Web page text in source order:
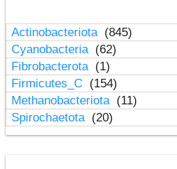
Actinobacteriota (845)
Cyanobacteria (62)
Fibrobacterota (1)
Firmicutes_C (154)
Methanobacteriota (11)
Spirochaetota (20)